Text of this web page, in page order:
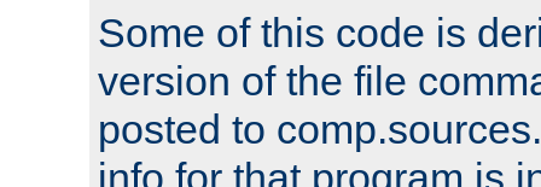
Some of this code is
version of the file
posted to
info for that program is